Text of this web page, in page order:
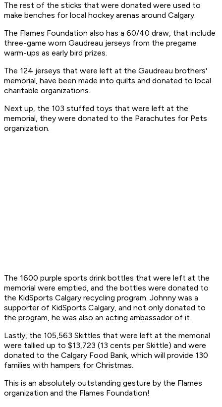
The rest of the sticks that were donated were used to
make benches for local hockey arenas around Calgary.
The Flames Foundation also has a 60/40 draw, that include
three-game worn Gaudreau jerseys from the pregame
warm-ups as early bird prizes.
The 124 jerseys that were left at the Gaudreau brothers'
memorial, have been made into quilts and donated to local
charitable organizations.
Next up, the 103 stuffed toys that were left at the
memorial, they were donated to the Parachutes for Pets
organization.
The 1600 purple sports drink bottles that were left at the
memorial were emptied, and the bottles were donated to
the KidSports Calgary recycling program. Johnny was a
supporter of KidSports Calgary, and not only donated to
the program, he was also an acting ambassador of it.
Lastly, the 105,563 Skittles that were left at the memorial
were tallied up to $13,723 (13 cents per Skittle) and were
donated to the Calgary Food Bank, which will provide 130
families with hampers for Christmas.
This is an absolutely outstanding gesture by the Flames
organization and the Flames Foundation!